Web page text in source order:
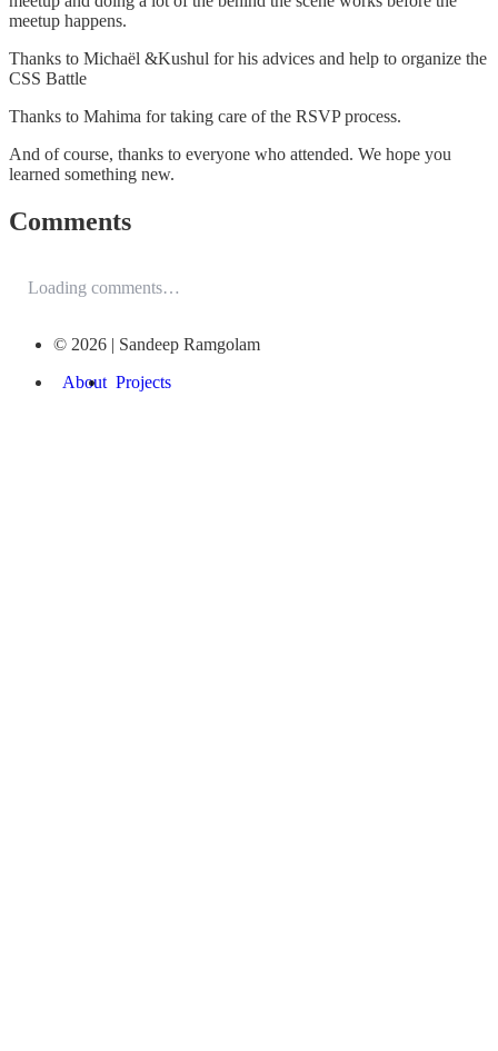
meetup happens.
Thanks to Michaël &Kushul for his advices and help to organize the
CSS Battle
Thanks to Mahima for taking care of the RSVP process.
And of course, thanks to everyone who attended. We hope you
learned something new.
Comments
Loading comments…
© 2026 | Sandeep Ramgolam
About Projects